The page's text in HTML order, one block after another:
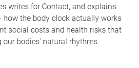
writes for Contact, and explains
the body clock actually works
social costs and health risks that
bodies' natural rhythms.